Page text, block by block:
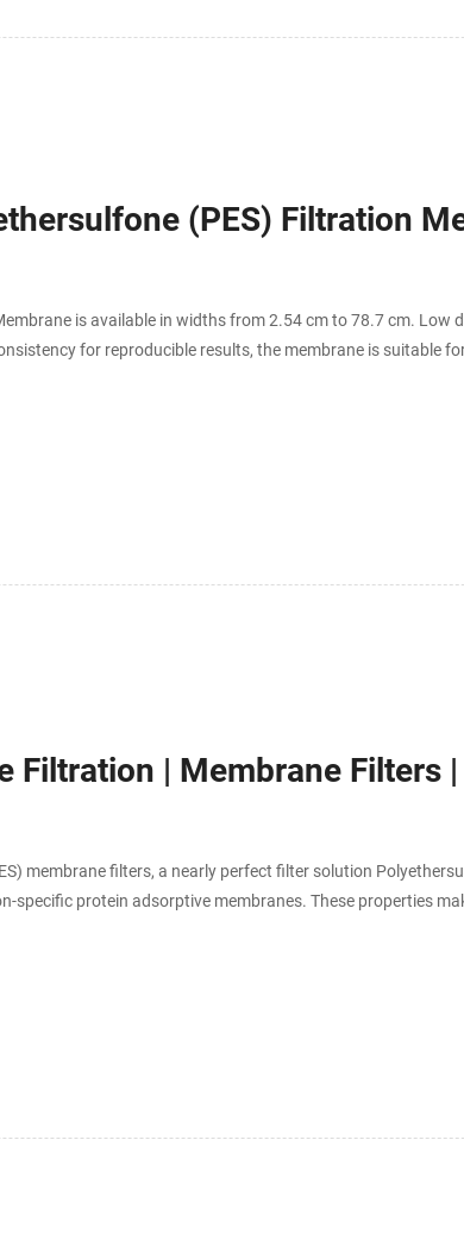
(PES) Filtration
is available in widths from 2.54 cm to 78.7 cm. Low
for reproducible results, the membrane is suitable
Filtration | Membrane Filters
membrane filters, a nearly perfect filter solution
specific protein adsorptive membranes. These properties